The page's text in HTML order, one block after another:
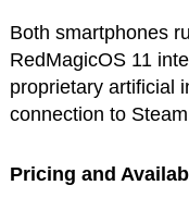
Both smartphones
RedMagicOS 11
proprietary artificial
connection to
Pricing and